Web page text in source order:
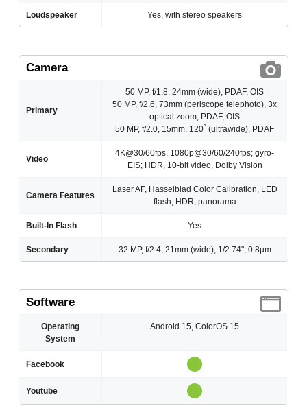
Loudspeaker Yes, with stereo speakers
Camera
Primary
50 MP, f/1.8, 24mm (wide), PDAF, OIS
50 MP, f/2.6, 73mm (periscope telephoto), 3x
optical zoom, PDAF, OIS
50 MP, f/2.0, 15mm, 120˚ (ultrawide), PDAF
Video
4K@30/60fps, 1080p@30/60/240fps; gyro-
EIS; HDR, 10‑bit video, Dolby Vision
Camera Features
Laser AF, Hasselblad Color Calibration, LED
flash, HDR, panorama
Built-In Flash Yes
Secondary 32 MP, f/2.4, 21mm (wide), 1/2.74", 0.8µm
Software
Operating
System
Android 15, ColorOS 15
Facebook
Youtube